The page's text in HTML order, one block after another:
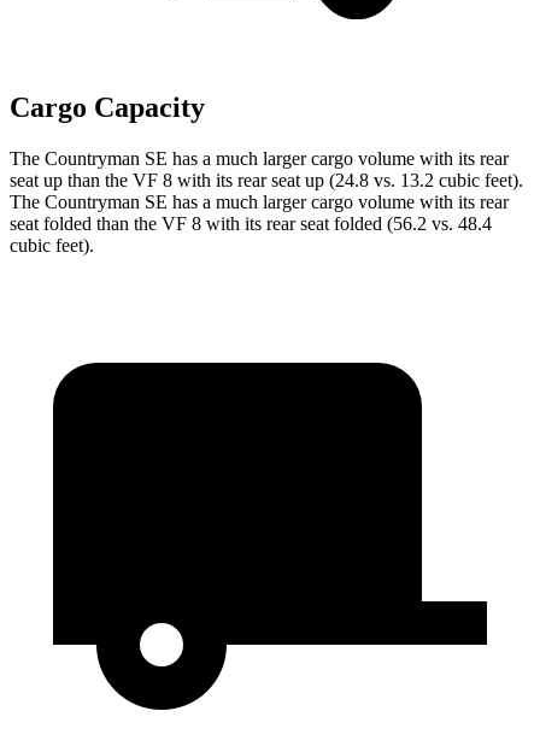
Cargo Capacity
The Countryman SE has a much larger cargo volume with its rear
seat up than the VF 8 with its rear seat up (24.8 vs. 13.2 cubic feet).
The Countryman SE has a much larger cargo volume with its rear
seat folded than the VF 8 with its rear seat folded (56.2 vs. 48.4
cubic feet).